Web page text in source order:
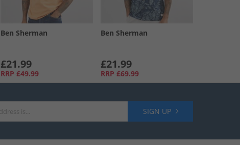
Ben Sherman
£21.99
RRP £49.99
Ben Sherman
£21.99
RRP £69.99
SIGN UP